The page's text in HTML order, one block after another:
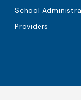
School
Providers